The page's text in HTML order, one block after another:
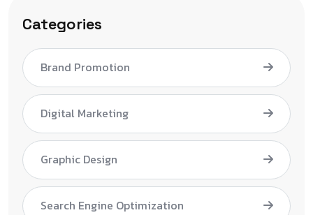
Categories
Brand Promotion
Digital Marketing
Graphic Design
Search Engine Optimization